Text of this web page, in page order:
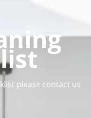
please contact us